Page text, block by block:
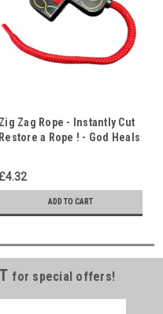
Zig Zag Rope - Instantly Cut
Restore a Rope ! - God Heals
£4.32
ADD TO CART
for special offers!